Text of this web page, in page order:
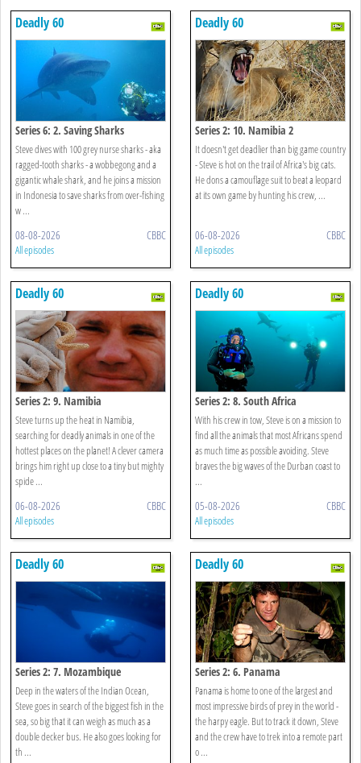
Deadly 60
Series 6: 2. Saving Sharks
Steve dives with 100 grey nurse sharks - aka
ragged-tooth sharks - a wobbegong and a
gigantic whale shark, and he joins a mission
in Indonesia to save sharks from over-fishing
w ...
08-08-2026 CBBC
All episodes
Deadly 60
Series 2: 10. Namibia 2
It doesn't get deadlier than big game country
- Steve is hot on the trail of Africa's big cats.
He dons a camouflage suit to beat a leopard
at its own game by hunting his crew, ...
06-08-2026 CBBC
All episodes
Deadly 60
Series 2: 9. Namibia
Steve turns up the heat in Namibia,
searching for deadly animals in one of the
hottest places on the planet! A clever camera
brings him right up close to a tiny but mighty
spide ...
06-08-2026 CBBC
All episodes
Deadly 60
Series 2: 8. South Africa
With his crew in tow, Steve is on a mission to
find all the animals that most Africans spend
as much time as possible avoiding. Steve
braves the big waves of the Durban coast to
...
05-08-2026 CBBC
All episodes
Deadly 60
Series 2: 7. Mozambique
Deep in the waters of the Indian Ocean,
Steve goes in search of the biggest fish in the
sea, so big that it can weigh as much as a
double decker bus. He also goes looking for
th ...
Deadly 60
Series 2: 6. Panama
Panama is home to one of the largest and
most impressive birds of prey in the world -
the harpy eagle. But to track it down, Steve
and the crew have to trek into a remote part
o ...